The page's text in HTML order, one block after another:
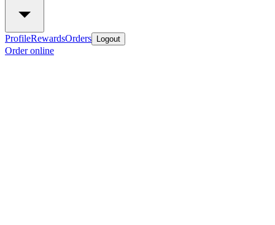
ProfileRewardsOrders Logout
Order online